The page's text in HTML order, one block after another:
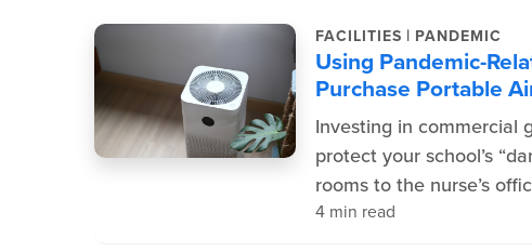
FACILITIES | PANDEMIC
Using Pandemic-
Purchase Portable
Investing in commercial
protect your school’s
rooms to the nurse’s
4 min read